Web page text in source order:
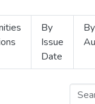
By
Issue
Date
By